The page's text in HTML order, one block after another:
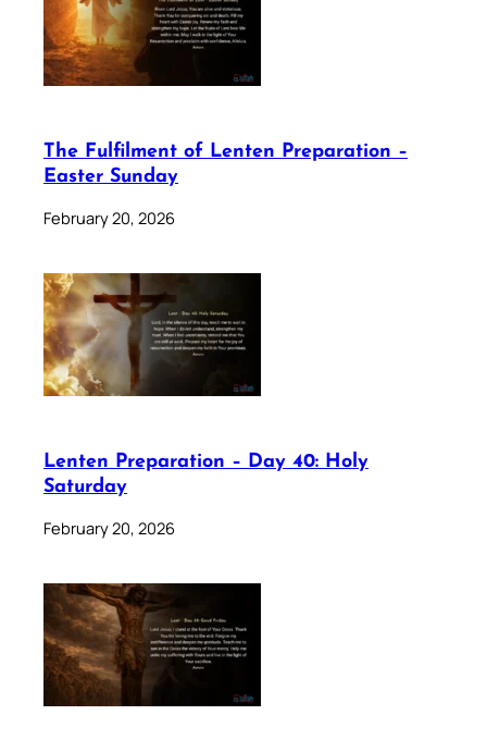
The Fulfilment of Lenten Preparation –
Easter Sunday
February 20, 2026
Lenten Preparation – Day 40: Holy
Saturday
February 20, 2026